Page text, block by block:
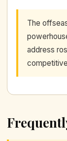
The
address